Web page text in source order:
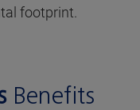
footprint.
Benefits